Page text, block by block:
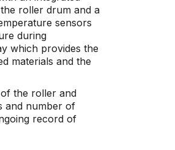
roller drum and a
sensors
during
which provides the
materials and the
the roller and
and number of
record of